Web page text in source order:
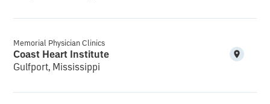
Memorial Physician Clinics
Coast Heart Institute
Gulfport, Mississippi